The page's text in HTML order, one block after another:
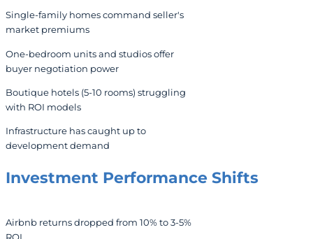
Single-family homes command seller's
market premiums
One-bedroom units and studios offer
buyer negotiation power
Boutique hotels (5-10 rooms) struggling
with ROI models
Infrastructure has caught up to
development demand
Investment Performance Shifts
Airbnb returns dropped from 10% to 3-5%